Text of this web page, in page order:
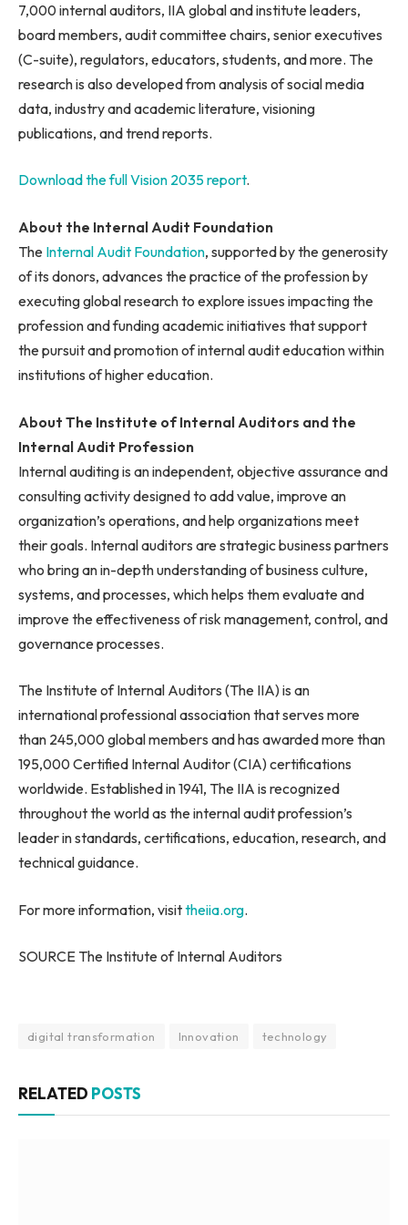
7,000 internal auditors, IIA global and institute leaders,
board members, audit committee chairs, senior executives
(C-suite), regulators, educators, students, and more. The
research is also developed from analysis of social media
data, industry and academic literature, visioning
publications, and trend reports.
Download the full Vision 2035 report.
About the Internal Audit Foundation
The Internal Audit Foundation, supported by the generosity
of its donors, advances the practice of the profession by
executing global research to explore issues impacting the
profession and funding academic initiatives that support
the pursuit and promotion of internal audit education within
institutions of higher education.
About The Institute of Internal Auditors and the
Internal Audit Profession
Internal auditing is an independent, objective assurance and
consulting activity designed to add value, improve an
organization’s operations, and help organizations meet
their goals. Internal auditors are strategic business partners
who bring an in-depth understanding of business culture,
systems, and processes, which helps them evaluate and
improve the effectiveness of risk management, control, and
governance processes.
The Institute of Internal Auditors (The IIA) is an
international professional association that serves more
than 245,000 global members and has awarded more than
195,000 Certified Internal Auditor (CIA) certifications
worldwide. Established in 1941, The IIA is recognized
throughout the world as the internal audit profession’s
leader in standards, certifications, education, research, and
technical guidance.
For more information, visittheiia.org.
SOURCE The Institute of Internal Auditors
digital transformation Innovation technology
RELATED POSTS